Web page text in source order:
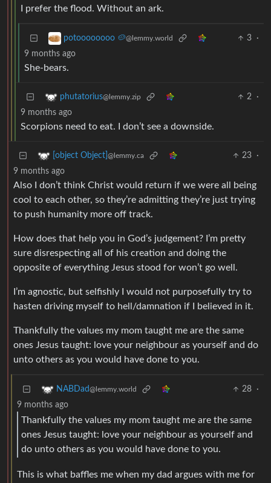
I prefer the flood. Without an ark.
potoooooooo 🥔@lemmy.world 3
·
9 months ago
She-bears.
phutatorius@lemmy.zip 2
·
9 months ago
Scorpions need to eat. I don’t see a downside.
[object Object] @lemmy.ca 23
·
9 months ago
Also I don’t think Christ would return if we were all being
cool to each other, so they’re admitting they’re just trying
to push humanity more off track.
How does that help you in God’s judgement? I’m pretty
sure disrespecting all of his creation and doing the
opposite of everything Jesus stood for won’t go well.
I’m agnostic, but selfishly I would not purposefully try to
hasten driving myself to hell/damnation if I believed in it.
Thankfully the values my mom taught me are the same
ones Jesus taught: love your neighbour as yourself and do
unto others as you would have done to you.
NABDad@lemmy.world 28
·
9 months ago
Thankfully the values my mom taught me are the same
ones Jesus taught: love your neighbour as yourself and
do unto others as you would have done to you.
This is what baffles me when my dad argues with me for